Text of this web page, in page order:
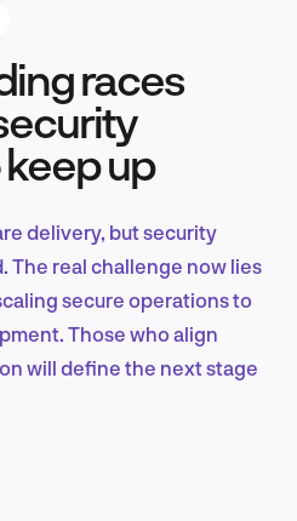
& Research
EN
races
up
delivery, but security
The real challenge now lies
secure operations to
Those who align
will define the next stage